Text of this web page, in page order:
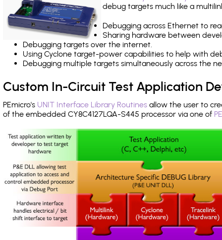
debug targets much like a
Debugging across Ethernet to
Sharing hardware between
Debugging targets over the internet.
Using Cyclone target-power capabilities to help with
Debugging multiple targets simultaneously across the
Custom In-Circuit Test Application
PEmicro's UNIT Interface Library Routines allow the user to
of the embedded CY8C4127LQA-S445 processor via one of